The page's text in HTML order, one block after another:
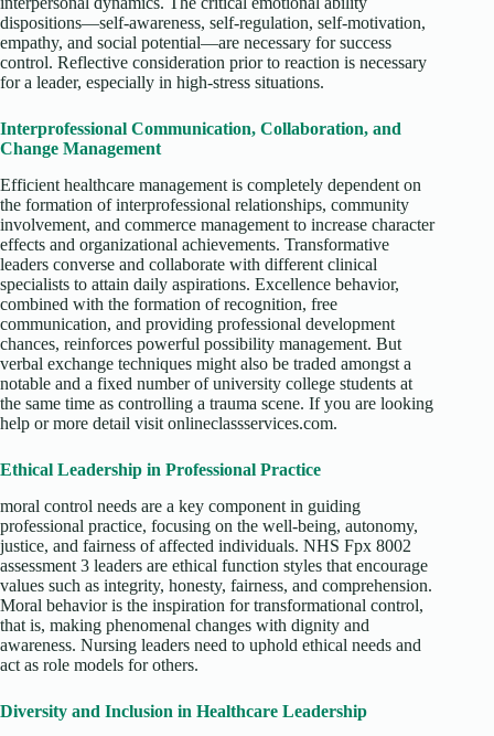
dispositions—self-awareness, self-regulation, self-motivation,
empathy, and social potential—are necessary for success
control. Reflective consideration prior to reaction is necessary
for a leader, especially in high-stress situations.
Interprofessional Communication, Collaboration, and
Change Management
Efficient healthcare management is completely dependent on
the formation of interprofessional relationships, community
involvement, and commerce management to increase character
effects and organizational achievements. Transformative
leaders converse and collaborate with different clinical
specialists to attain daily aspirations. Excellence behavior,
combined with the formation of recognition, free
communication, and providing professional development
chances, reinforces powerful possibility management. But
verbal exchange techniques might also be traded amongst a
notable and a fixed number of university college students at
the same time as controlling a trauma scene. If you are looking
help or more detail visit onlineclassservices.com.
Ethical Leadership in Professional Practice
moral control needs are a key component in guiding
professional practice, focusing on the well-being, autonomy,
justice, and fairness of affected individuals. NHS Fpx 8002
assessment 3 leaders are ethical function styles that encourage
values such as integrity, honesty, fairness, and comprehension.
Moral behavior is the inspiration for transformational control,
that is, making phenomenal changes with dignity and
awareness. Nursing leaders need to uphold ethical needs and
act as role models for others.
Diversity and Inclusion in Healthcare Leadership